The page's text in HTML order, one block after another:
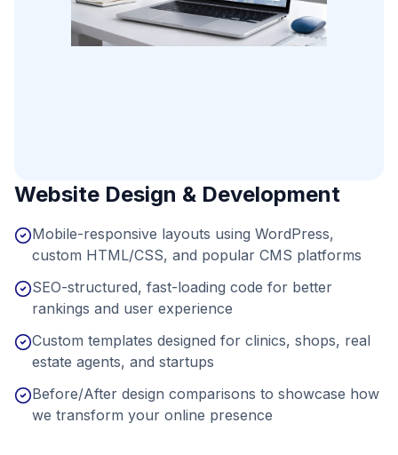
Website Design & Development
Mobile-responsive layouts using WordPress,
custom HTML/CSS, and popular CMS platforms
SEO-structured, fast-loading code for better
rankings and user experience
Custom templates designed for clinics, shops, real
estate agents, and startups
Before/After design comparisons to showcase how
we transform your online presence